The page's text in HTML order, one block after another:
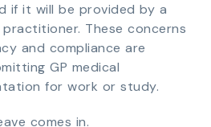
if it will be provided by a
These concerns
and compliance are
GP medical
for work or study.
comes in.